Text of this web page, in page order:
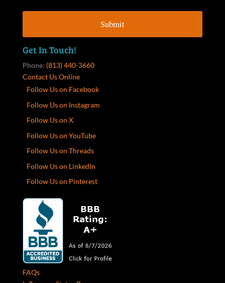
Get In Touch!
Phone: (813) 440-3660
Contact Us Online
Follow Us on Facebook
Follow Us on Instagram
Follow Us on X
Follow Us on YouTube
Follow Us on Threads
Follow Us on LinkedIn
Follow Us on Pinterest
FAQs